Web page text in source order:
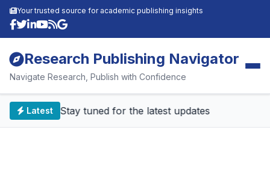
Your trusted source for academic publishing insights
Research Publishing Navigator
Navigate Research, Publish with Confidence
Latest📰 Stay tuned for the latest updates